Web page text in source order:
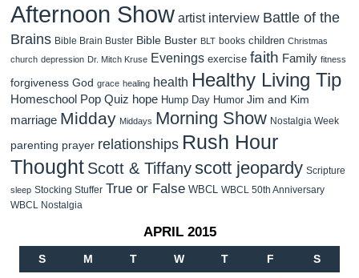
Afternoon Show artist interview Battle of the
Brains Bible Brain Buster Bible Buster BLT books children Christmas
church depression Dr. Mitch Kruse Evenings exercise faith Family fitness
forgiveness God grace healing health Healthy Living Tip
Homeschool Pop Quiz hope Hump Day Humor Jim and Kim
marriage Midday Middays Morning Show Nostalgia Week
parenting prayer relationships Rush Hour
Thought Scott & Tiffanyscott jeopardy Scripture
sleep Stocking Stuffer True or False WBCL WBCL 50th Anniversary
WBCL Nostalgia
APRIL 2015
S M T W T F S